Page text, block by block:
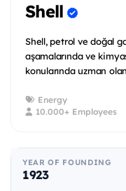
Shell
Shell, petrol ve doğal
aşamalarında ve
konularında uzman
Energy
10.000+ Employees
YEAR OF FOUNDING
1923